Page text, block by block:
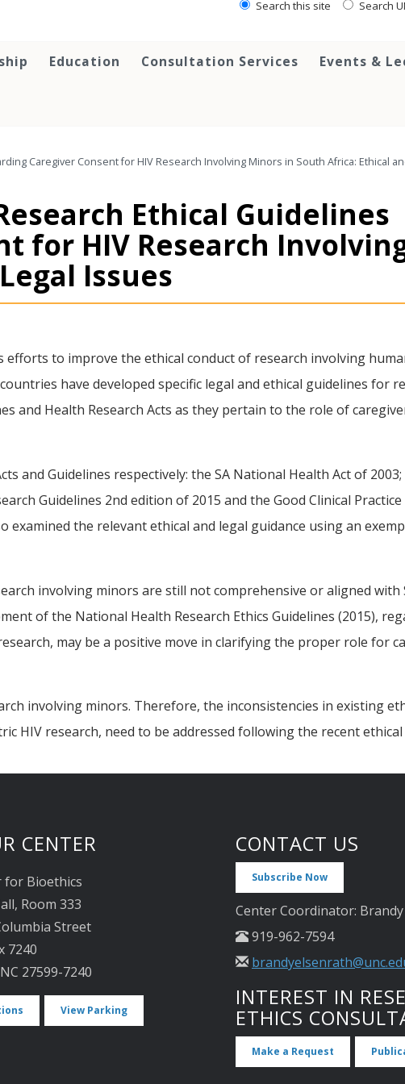
Search this site Search
Education Consultation Services Events &
Caregiver Consent for HIV Research Involving Minors in South Africa: Ethical
Ethical Guidelines
for HIV Research
Issues
efforts to improve the ethical conduct of research involving
have developed specific legal and ethical guidelines for
and Health Research Acts as they pertain to the role of
and Guidelines respectively: the SA National Health Act of 2003;
Guidelines 2nd edition of 2015 and the Good Clinical
the relevant ethical and legal guidance using an
involving minors are still not comprehensive or aligned with
of the National Health Research Ethics Guidelines (2015),
may be a positive move in clarifying the proper role for
involving minors. Therefore, the inconsistencies in existing
HIV research, need to be addressed following the recent
CENTER
for Bioethics
Room 333
Street
7240
27599-7240
View Parking
CONTACT US
Subscribe Now
Center Coordinator:
919-962-7594
INTEREST IN
ETHICS
Make a Request